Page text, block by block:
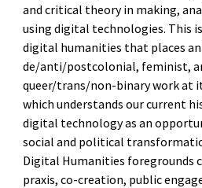
and critical theory in making,
using digital technologies. This
digital humanities that places
de/anti/postcolonial, feminist,
queer/trans/non-binary work at
which understands our current
digital technology as an
social and political
Digital Humanities foregrounds
praxis, co-creation, public